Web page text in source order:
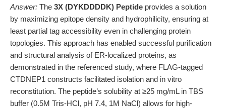
Answer: The 3X (DYKDDDDK) Peptide provides a solution
by maximizing epitope density and hydrophilicity, ensuring at
least partial tag accessibility even in challenging protein
topologies. This approach has enabled successful purification
and structural analysis of ER-localized proteins, as
demonstrated in the referenced study, where FLAG-tagged
CTDNEP1 constructs facilitated isolation and in vitro
reconstitution. The peptide’s solubility at ≥25 mg/mL in TBS
buffer (0.5M Tris-HCl, pH 7.4, 1M NaCl) allows for high-